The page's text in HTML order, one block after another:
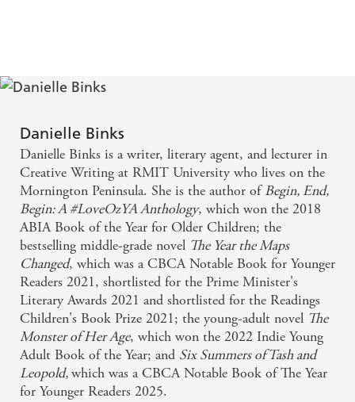
very much a story for today'
Danielle Binks
Danielle Binks is a writer, literary agent, and lecturer in
Creative Writing at RMIT University who lives on the
Mornington Peninsula. She is the author ofBegin, End,
Begin: A #LoveOzYA Anthology, which won the 2018
ABIA Book of the Year for Older Children; the
bestselling middle-grade novel The Year the Maps
Changed, which was a CBCA Notable Book for Younger
Readers 2021, shortlisted for the Prime Minister's
Literary Awards 2021 and shortlisted for the Readings
Children's Book Prize 2021; the young-adult novel The
Monster of Her Age, which won the 2022 Indie Young
Adult Book of the Year; and Six Summers of Tash and
Leopold,which was a CBCA Notable Book of The Year
for Younger Readers 2025.